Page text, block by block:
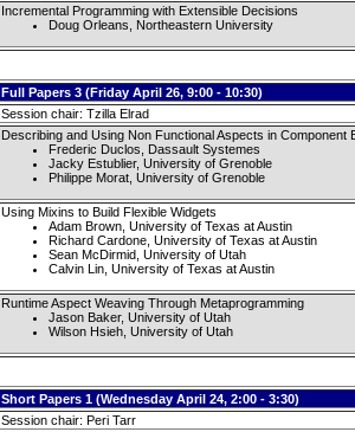
Incremental Programming with Extensible Decisions
Doug Orleans, Northeastern University
Full Papers 3 (Friday April 26, 9:00 - 10:30)
Session chair: Tzilla Elrad
Describing and Using Non Functional Aspects in Component
Frederic Duclos, Dassault Systemes
Jacky Estublier, University of Grenoble
Philippe Morat, University of Grenoble
Using Mixins to Build Flexible Widgets
Adam Brown, University of Texas at Austin
Richard Cardone, University of Texas at Austin
Sean McDirmid, University of Utah
Calvin Lin, University of Texas at Austin
Runtime Aspect Weaving Through Metaprogramming
Jason Baker, University of Utah
Wilson Hsieh, University of Utah
Short Papers 1 (Wednesday April 24, 2:00 - 3:30)
Session chair: Peri Tarr